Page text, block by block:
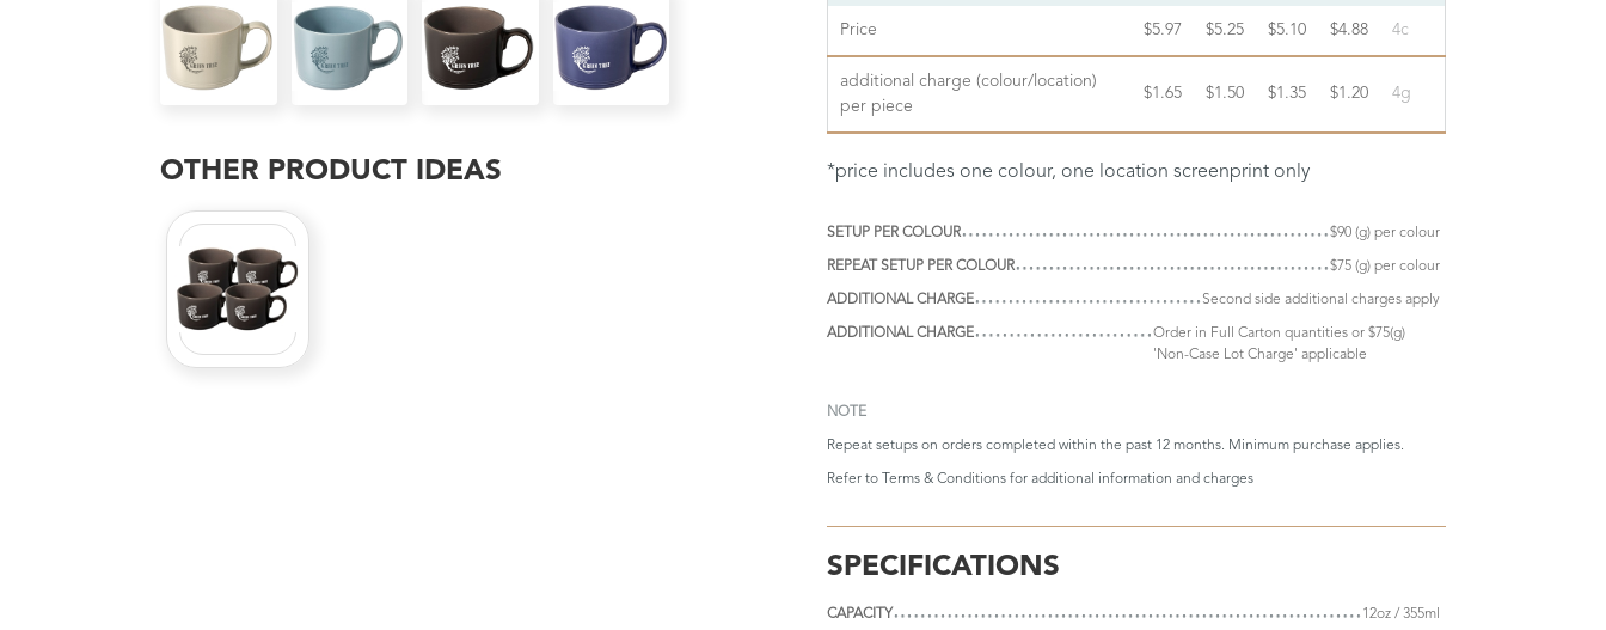
OTHER PRODUCT IDEAS
Price $5.97 $5.25 $5.10 $4.88 4c
additional charge (colour/location)
per piece
$1.65 $1.50 $1.35 $1.20 4g
*price includes one colour, one location screenprint only
SETUP PER COLOUR $90 (g) per colour
REPEAT SETUP PER COLOUR $75 (g) per colour
ADDITIONAL CHARGE Second side additional charges apply
ADDITIONAL CHARGE
Order in Full Carton quantities or $75(g)
'Non-Case Lot Charge' applicable
NOTE
Repeat setups on orders completed within the past 12 months. Minimum purchase applies.
Refer to Terms & Conditions for additional information and charges
SPECIFICATIONS
CAPACITY 12oz / 355ml